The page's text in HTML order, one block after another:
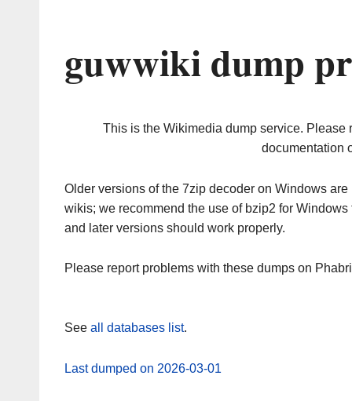
guwwiki dump
This is the Wikimedia dump service. Please
documentation
Older versions of the 7zip decoder on Windows
wikis; we recommend the use of bzip2 for
and later versions should work properly.
Please report problems with these dumps on
See all databases list.
Last dumped on 2026-03-01